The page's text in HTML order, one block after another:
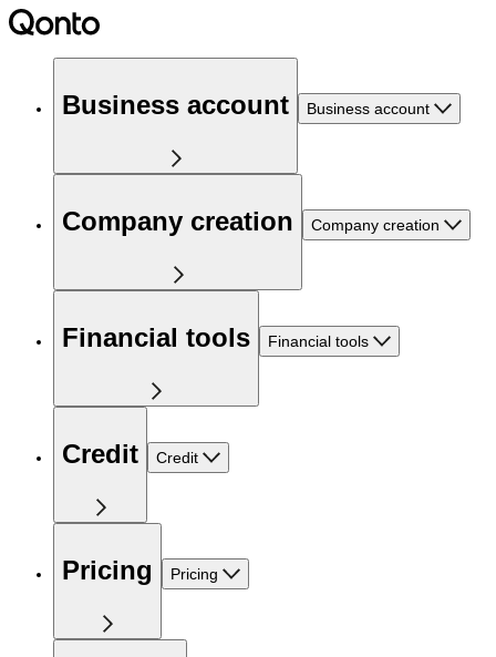
Business account Business account
Company creation Company creation
Financial tools Financial tools
Credit Credit
Pricing Pricing